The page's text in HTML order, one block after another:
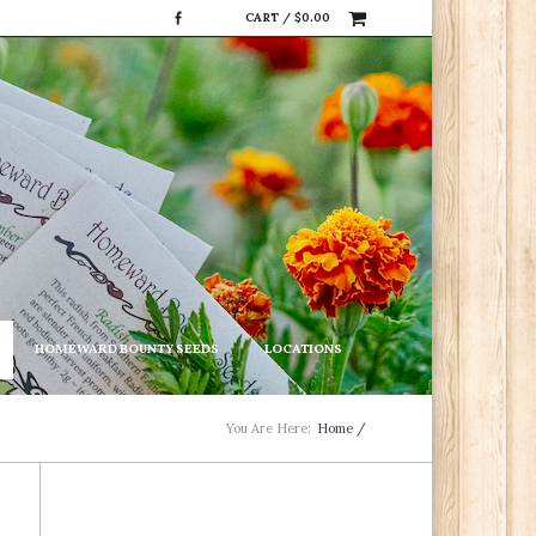
CART / $0.00
HOMEWARD BOUNTY SEEDS LOCATIONS
You Are Here: Home /